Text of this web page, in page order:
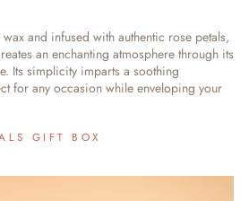
and infused with authentic rose petals,
an enchanting atmosphere through its
Its simplicity imparts a soothing
for any occasion while enveloping your
GIFT BOX